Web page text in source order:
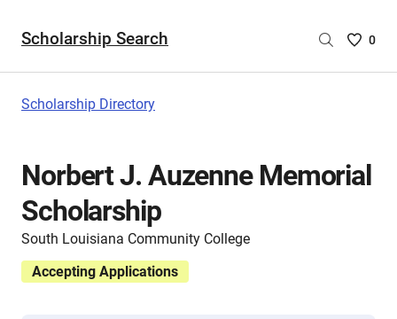
Scholarship Search
Saved
are
0
Scholarship Directory
Norbert J. Auzenne Memorial
Scholarship
South Louisiana Community College
Accepting Applications